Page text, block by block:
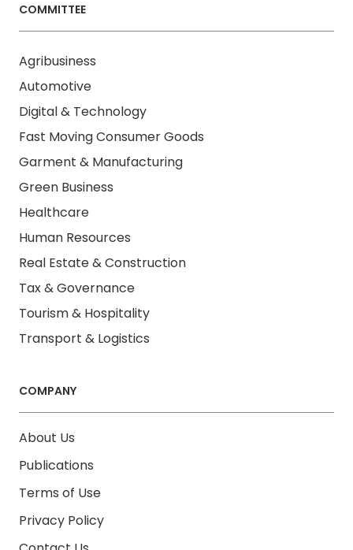
COMMITTEE
Agribusiness
Automotive
Digital & Technology
Fast Moving Consumer Goods
Garment & Manufacturing
Green Business
Healthcare
Human Resources
Real Estate & Construction
Tax & Governance
Tourism & Hospitality
Transport & Logistics
COMPANY
About Us
Publications
Terms of Use
Privacy Policy